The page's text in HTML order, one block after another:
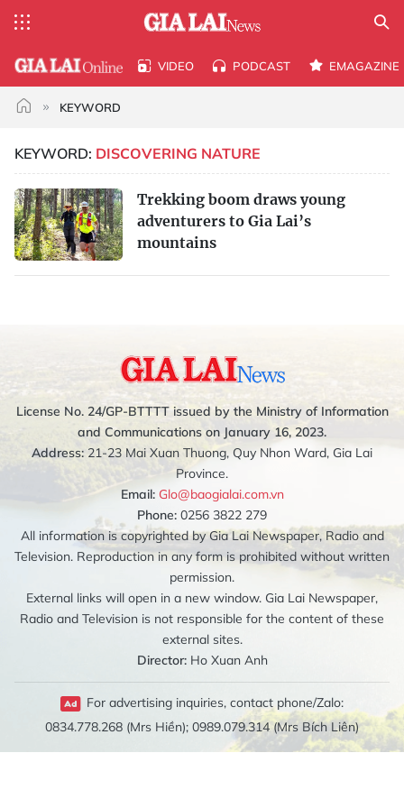
VIDEO PODCAST EMAGAZINE
KEYWORD
KEYWORD: DISCOVERING NATURE
Trekking boom draws young
adventurers to Gia Lai’s
mountains
License No. 24/GP-BTTTT issued by the Ministry of Information
and Communications on January 16, 2023.
Address: 21-23 Mai Xuan Thuong, Quy Nhon Ward, Gia Lai
Province.
Email: Glo@baogialai.com.vn
Phone: 0256 3822 279
All information is copyrighted by Gia Lai Newspaper, Radio and
Television. Reproduction in any form is prohibited without written
permission.
External links will open in a new window. Gia Lai Newspaper,
Radio and Television is not responsible for the content of these
external sites.
Director:Ho Xuan Anh
For advertising inquiries, contact phone/Zalo:
0834.778.268 (Mrs Hiền); 0989.079.314 (Mrs Bích Liên)